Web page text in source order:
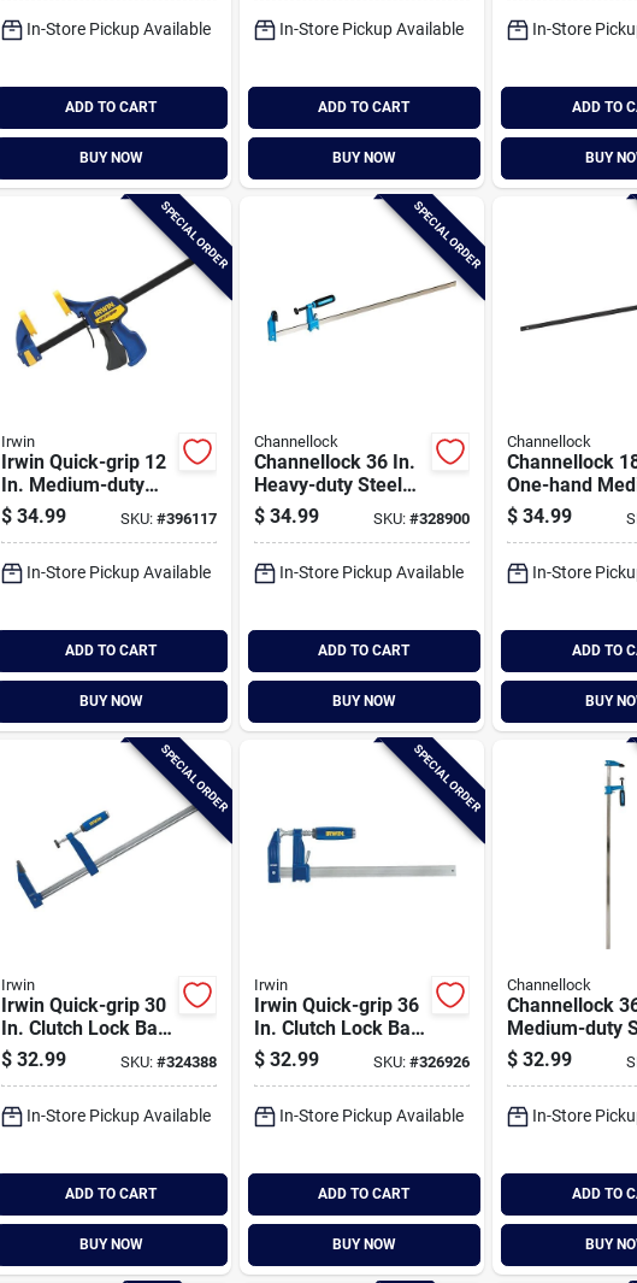
In-Store Pickup Available
ADD TO CART
BUY NOW
In-Store Pickup Available
ADD TO CART
BUY NOW
In-Store
ADD TO
BUY
SPECIAL ORDER
Irwin
Irwin Quick-grip 12
In. Medium-duty
One-hand Bar
Clamp
$ 34.99 SKU: #396117
In-Store Pickup Available
ADD TO CART
BUY NOW
SPECIAL ORDER
Channellock
Channellock 36 In.
Heavy-duty Steel
Bar Clamp
$ 34.99 SKU: #328900
In-Store Pickup Available
ADD TO CART
BUY NOW
Channellock
Channellock
One-hand
duty Bar Clamp
$ 34.99
In-Store
ADD TO
BUY
SPECIAL ORDER
Irwin
Irwin Quick-grip 30
In. Clutch Lock Bar
Clamp
$ 32.99 SKU: #324388
In-Store Pickup Available
ADD TO CART
BUY NOW
SPECIAL ORDER
Irwin
Irwin Quick-grip 36
In. Clutch Lock Bar
Clamp
$ 32.99 SKU: #326926
In-Store Pickup Available
ADD TO CART
BUY NOW
Channellock
Channellock
Medium-duty
Bar Clamp
$ 32.99
In-Store
ADD TO
BUY